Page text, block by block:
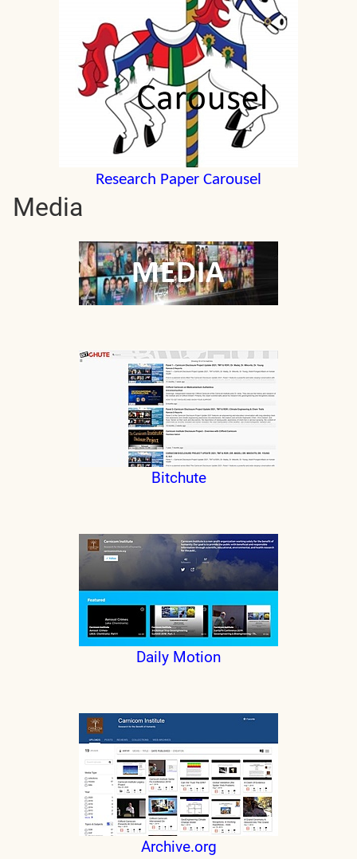
Research Paper Carousel
Media
Bitchute
Daily Motion
Archive.org